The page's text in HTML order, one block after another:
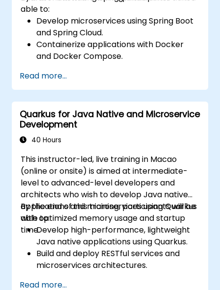
able to:
Develop microservices using Spring Boot
and Spring Cloud.
Containerize applications with Docker
and Docker Compose.
gateways, and inter-service
communication.
Monitor and secure microservices in
production environments.
Deploy and orchestrate microservices
using Kubernetes.
Read more...
Quarkus for Java Native and Microservice
Development
40 Hours
This instructor-led, live training in Macao
(online or onsite) is aimed at intermediate-
level to advanced-level developers and
architects who wish to develop Java native
applications and microservices using Quarkus
with optimized memory usage and startup
time.
By the end of this training, participants will be
able to:
Develop high-performance, lightweight
Java native applications using Quarkus.
Build and deploy RESTful services and
microservices architectures.
Read more...